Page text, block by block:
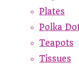
Plates
Polka
Teapots
Tissues